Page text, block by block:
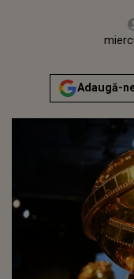
marți, 13 decembrie
Adaugă-